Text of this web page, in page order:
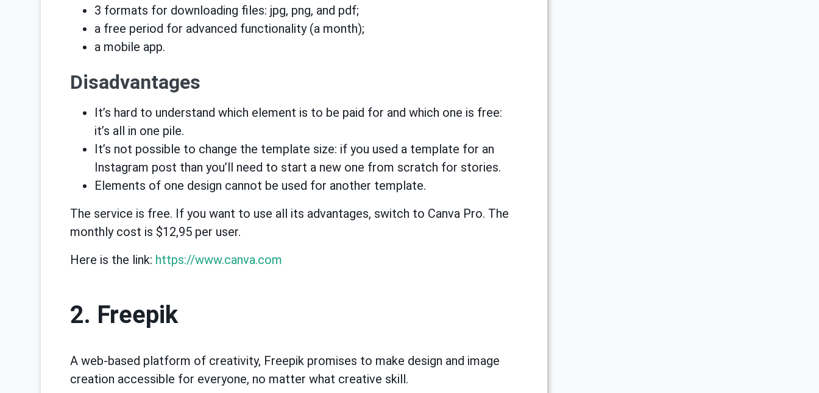
3 formats for downloading files: jpg, png, and pdf;
a free period for advanced functionality (a month);
a mobile app.
Disadvantages
It’s hard to understand which element is to be paid for and which one is free:
it’s all in one pile.
It’s not possible to change the template size: if you used a template for an
Instagram post than you’ll need to start a new one from scratch for stories.
Elements of one design cannot be used for another template.
The service is free. If you want to use all its advantages, switch to Canva Pro. The
monthly cost is $12,95 per user.
Here is the link: https://www.canva.com
2. Freepik
A web-based platform of creativity, Freepik promises to make design and image
creation accessible for everyone, no matter what creative skill.